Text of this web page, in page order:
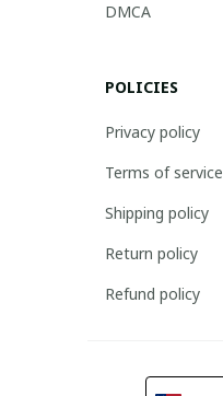
DMCA
POLICIES
Privacy policy
Terms of service
Shipping policy
Return policy
Refund policy